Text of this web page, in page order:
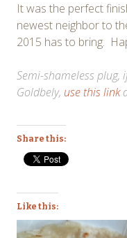
It was the perfect
newest neighbor to
2015 has to bring.
Semi-shameless
Goldbely, use this link
Share this:
Like this: